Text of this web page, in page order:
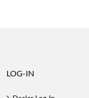
LOG-IN